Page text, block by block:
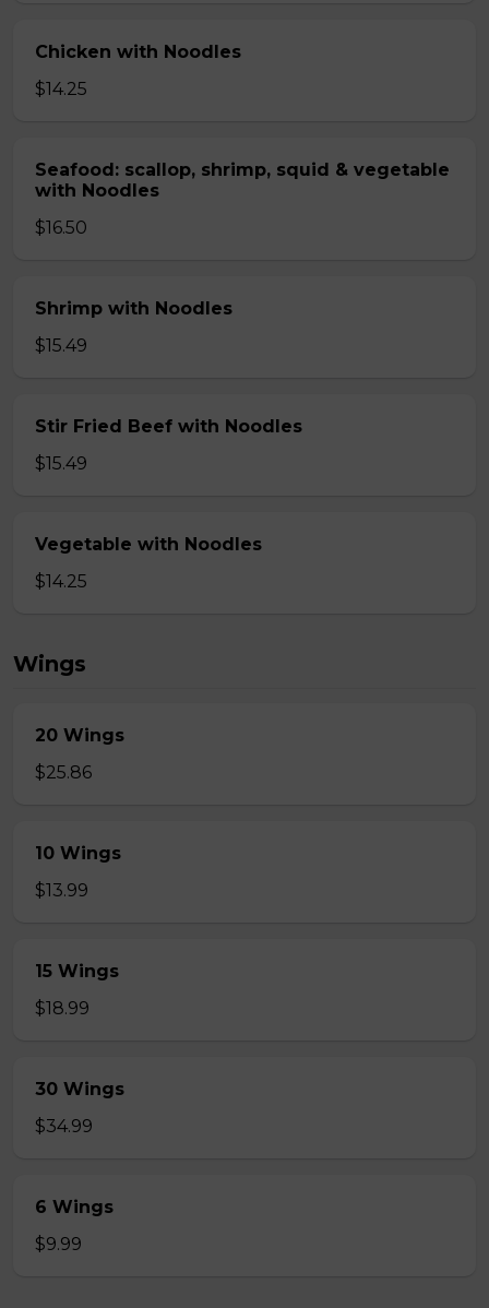
Chicken with Noodles
$14.25
Seafood: scallop, shrimp, squid & vegetable
with Noodles
$16.50
Shrimp with Noodles
$15.49
Stir Fried Beef with Noodles
$15.49
Vegetable with Noodles
$14.25
Wings
20 Wings
$25.86
10 Wings
$13.99
15 Wings
$18.99
30 Wings
$34.99
6 Wings
$9.99